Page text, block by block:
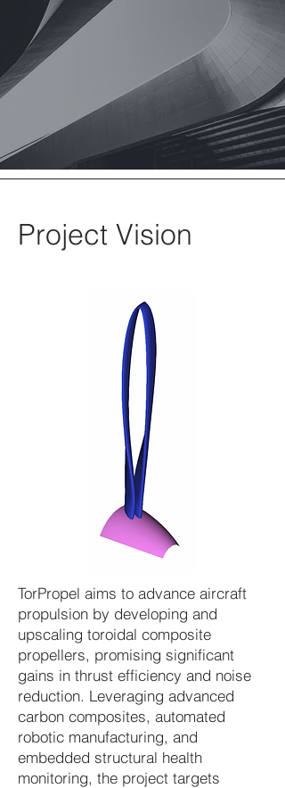
Project Vision
TorPropel aims to advance aircraft
propulsion by developing and
upscaling toroidal composite
propellers, promising significant
gains in thrust efficiency and noise
reduction. Leveraging advanced
carbon composites, automated
robotic manufacturing, and
embedded structural health
monitoring, the project targets